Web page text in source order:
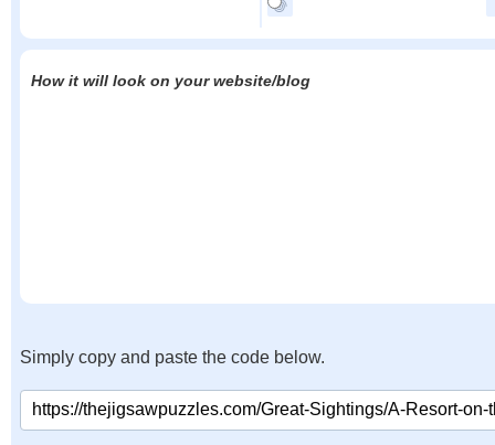
How it will look on your website/blog
Simply copy and paste the code below.